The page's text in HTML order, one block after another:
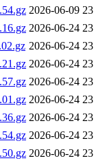
2026-06-09
2026-06-24
2026-06-24
2026-06-24
2026-06-24
2026-06-24
2026-06-24
2026-06-24
2026-06-24